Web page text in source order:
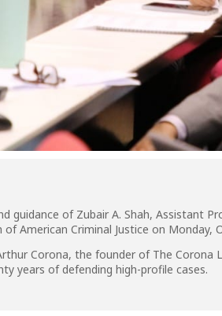
guidance of Zubair A. Shah, Assistant
American Criminal Justice on Monday,
Corona, the founder of The Corona
years of defending high-profile cases.